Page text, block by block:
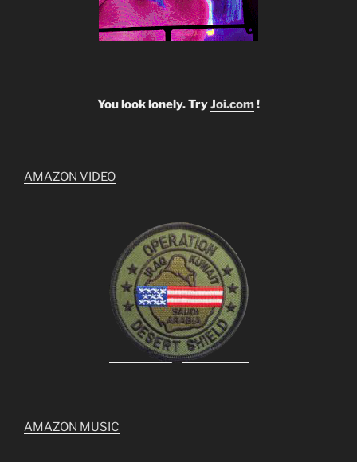
You look lonely. TryJoi.com!
AMAZON VIDEO
AMAZON MUSIC